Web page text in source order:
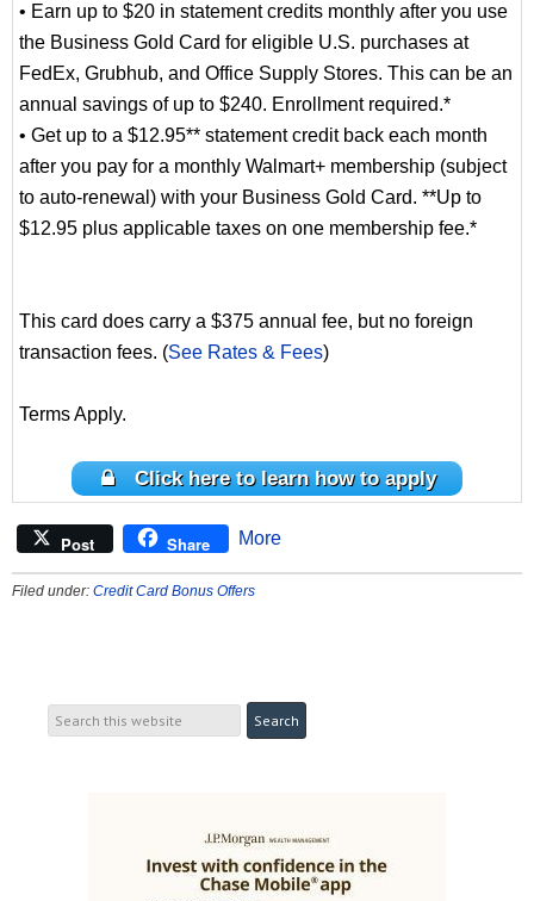
• Earn up to $20 in statement credits monthly after you use
the Business Gold Card for eligible U.S. purchases at
FedEx, Grubhub, and Office Supply Stores. This can be an
annual savings of up to $240. Enrollment required.*
• Get up to a $12.95** statement credit back each month
after you pay for a monthly Walmart+ membership (subject
to auto-renewal) with your Business Gold Card. **Up to
$12.95 plus applicable taxes on one membership fee.*
This card does carry a $375 annual fee, but no foreign
transaction fees. (See Rates & Fees)
Terms Apply.
Click here to learn how to apply
Post Share More
Filed under: Credit Card Bonus Offers